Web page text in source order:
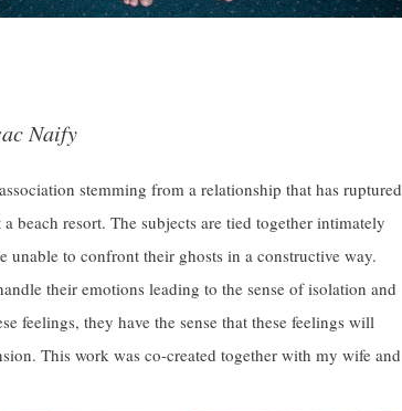
Naify
stemming from a relationship that has ruptured
beach resort. The subjects are tied together intimately
unable to confront their ghosts in a constructive way.
their emotions leading to the sense of isolation and
feelings, they have the sense that these feelings will
This work was co-created together with my wife and